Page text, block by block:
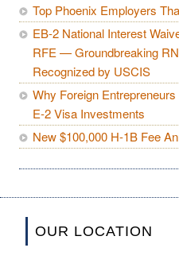
Top Phoenix Employers
EB-2 National Interest
RFE — Groundbreaking
Recognized by USCIS
Why Foreign
E-2 Visa Investments
New $100,000 H-1B Fee
OUR LOCATION